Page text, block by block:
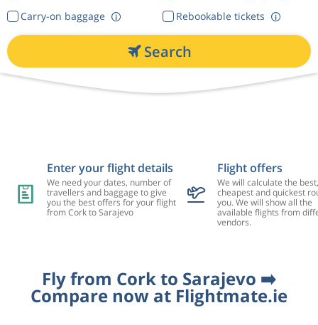
Rebookable tickets
Carry-on baggage
Search
Enter your flight details
We need your dates, number of
travellers and baggage to give
you the best offers for your flight
from Cork to Sarajevo
Flight offers
We will calculate the best,
cheapest and quickest
you. We will show all the
available flights from
vendors.
Fly from Cork to Sarajevo ➡️
Compare now at Flightmate.ie